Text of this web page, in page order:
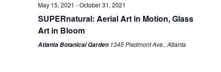
May 15, 2021 -October 31, 2021
SUPERnatural: Aerial Art in Motion, Glass
Art in Bloom
Atlanta Botanical Garden 1345 Piedmont Ave., Atlanta